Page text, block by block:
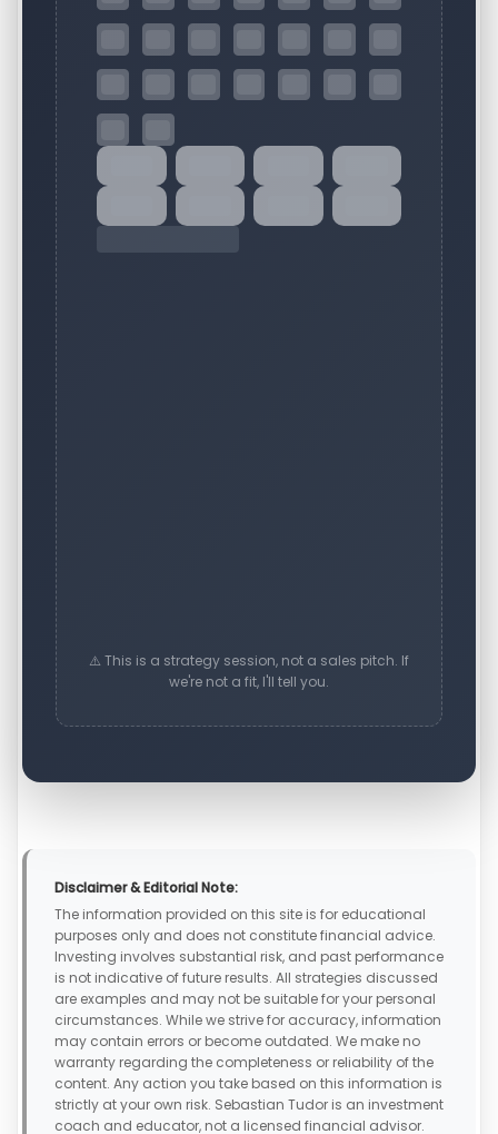
⚠️ This is a strategy session, not a sales pitch. If
we're not a fit, I'll tell you.
Disclaimer & Editorial Note:
The information provided on this site is for educational
purposes only and does not constitute financial advice.
Investing involves substantial risk, and past performance
is not indicative of future results. All strategies discussed
are examples and may not be suitable for your personal
circumstances. While we strive for accuracy, information
may contain errors or become outdated. We make no
warranty regarding the completeness or reliability of the
content. Any action you take based on this information is
strictly at your own risk. Sebastian Tudor is an investment
coach and educator, not a licensed financial advisor.